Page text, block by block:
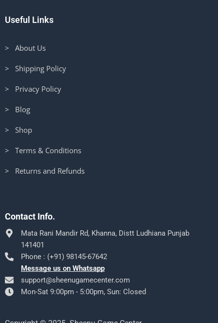
Useful Links
> About Us
> Shipping Policy
> Privacy Policy
> Blog
> Shop
> Terms & Conditions
> Returns and Refunds
Contact Info.
Mata Rani Mandir Rd, Khanna, Distt Ludhiana Punjab
141401
Phone : (+91) 98145-67642
Message us on Whatsapp
support@sheenugamecenter.com
Mon-Sat 9:00pm - 5:00pm, Sun: Closed